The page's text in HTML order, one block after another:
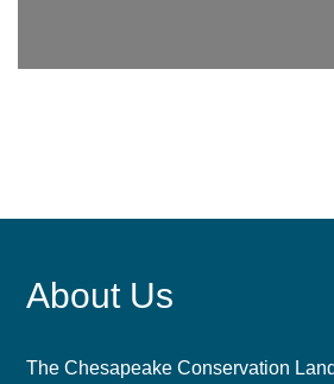
About Us
The Chesapeake Conservation